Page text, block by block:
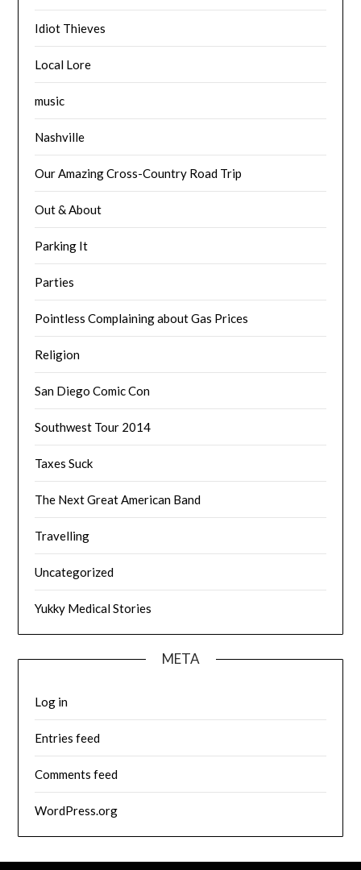
Idiot Thieves
Local Lore
music
Nashville
Our Amazing Cross-Country Road Trip
Out & About
Parking It
Parties
Pointless Complaining about Gas Prices
Religion
San Diego Comic Con
Southwest Tour 2014
Taxes Suck
The Next Great American Band
Travelling
Uncategorized
Yukky Medical Stories
META
Log in
Entries feed
Comments feed
WordPress.org